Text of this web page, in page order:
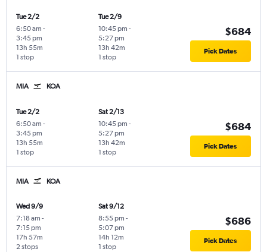
Tue 2/2
6:50 am -
3:45 pm
1 stop
13h 55m
Tue 2/9
10:45 pm -
5:27 pm
1 stop
13h 42m
$684
Pick Dates
MIA KOA
Tue 2/2
6:50 am -
3:45 pm
1 stop
13h 55m
Sat 2/13
10:45 pm -
5:27 pm
1 stop
13h 42m
$684
Pick Dates
MIA KOA
Wed 9/9
7:18 am -
7:15 pm
2 stops
17h 57m
Sat 9/12
8:55 pm -
5:07 pm
1 stop
14h 12m
$686
Pick Dates